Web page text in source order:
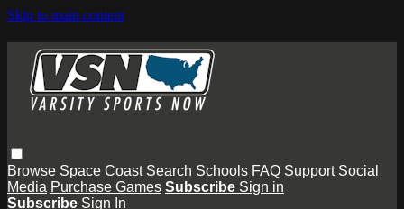
Skip to main content
Browse Space Coast Search Schools FAQ Support Social
Media Purchase Games Subscribe Sign in
Subscribe Sign In